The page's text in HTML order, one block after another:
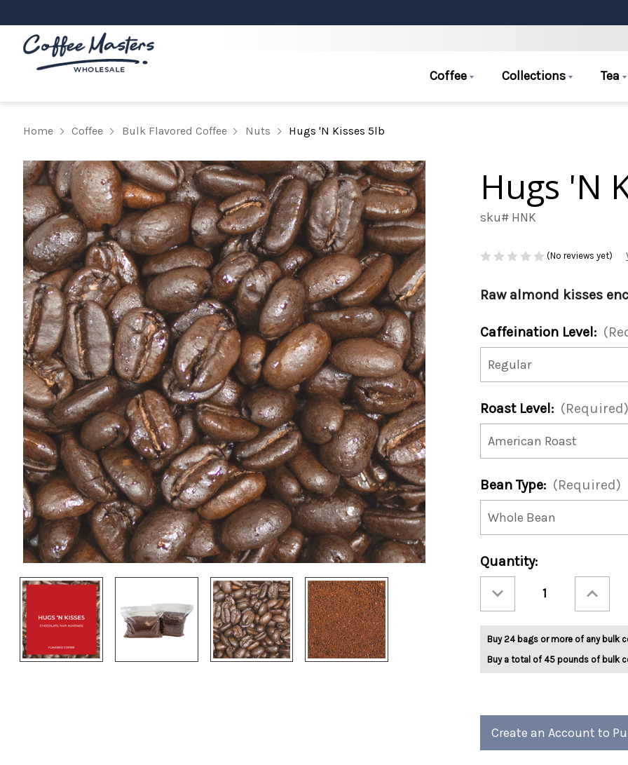
Coffee Collections Tea
Home Coffee Bulk Flavored Coffee Nuts Hugs 'N Kisses 5lb
Hugs 'N
sku# HNK
(No reviews yet)
Raw almond kisses
Caffeination Level:
Roast Level: (Required)
Bean Type: (Required)
Current
Stock:
Quantity:
Quantity
Hugs
'N
Kisses
5lb
Quantity
Hugs
'N
Kisses
5lb
Buy 24 bags or more of any bulk
Buy a total of 45 pounds of bulk
Create an Account to